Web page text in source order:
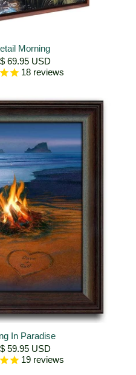
Morning
$ 69.95 USD
18 reviews
In Paradise
$ 59.95 USD
19 reviews